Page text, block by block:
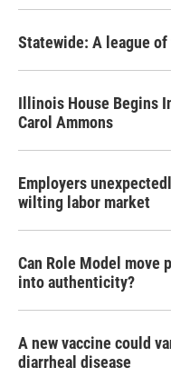
Statewide: A league
Illinois House Begins
Carol Ammons
Employers
wilting labor market
Can Role Model move
into authenticity?
A new vaccine could
diarrheal disease